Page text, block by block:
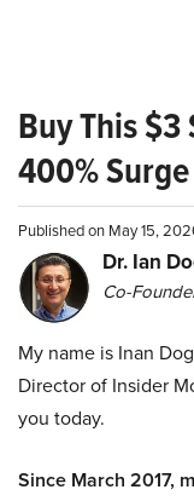
Buy This
400%
Published on May 15,
Dr. Ian
Co-
My name is Inan
Director of Insider
you today.
Since March 2017,